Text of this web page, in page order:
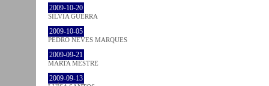
2009-10-20
SÍLVIA GUERRA
2009-10-05
PEDRO NEVES MARQUES
2009-09-21
MARTA MESTRE
2009-09-13